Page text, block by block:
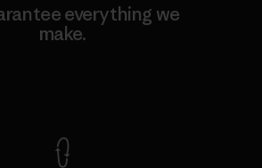
everything we
make.